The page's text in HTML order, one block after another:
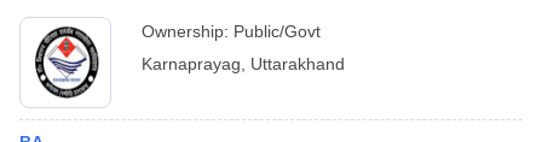
Ownership: Public/Govt
Karnaprayag
Uttarakhand